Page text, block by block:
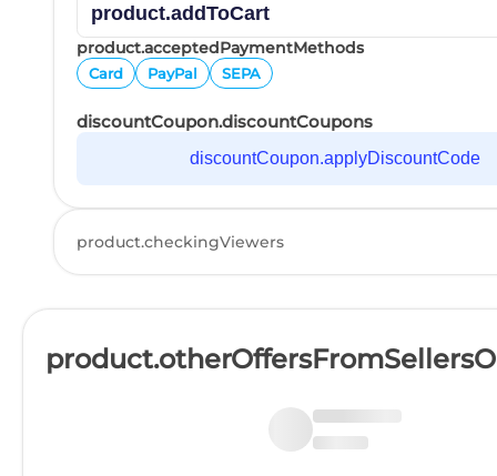
product.addToCart
product.acceptedPaymentMethods
Card PayPal SEPA
discountCoupon.discountCoupons
discountCoupon.applyDiscountCode
product.checkingViewers